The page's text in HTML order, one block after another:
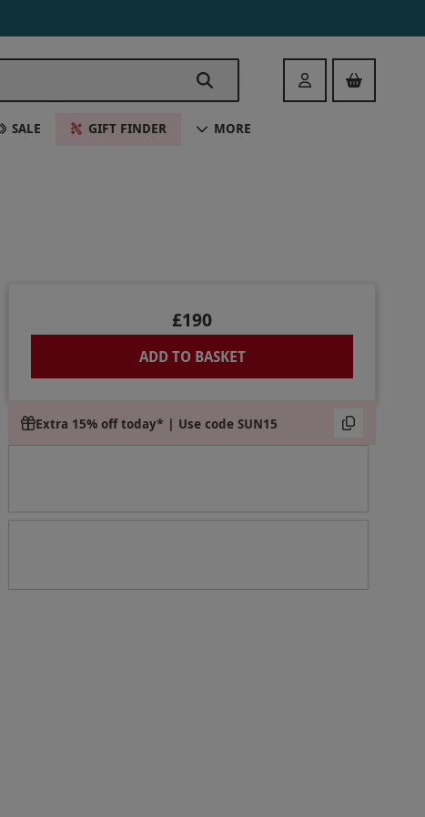
Login
SALE GIFT FINDER MORE
£190
ADD TO BASKET
Extra 15% off today* | Use code SUN15